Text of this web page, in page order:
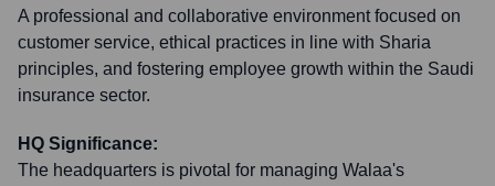
A professional and collaborative environment focused on
customer service, ethical practices in line with Sharia
principles, and fostering employee growth within the Saudi
insurance sector.
HQ Significance:
The headquarters is pivotal for managing Walaa's